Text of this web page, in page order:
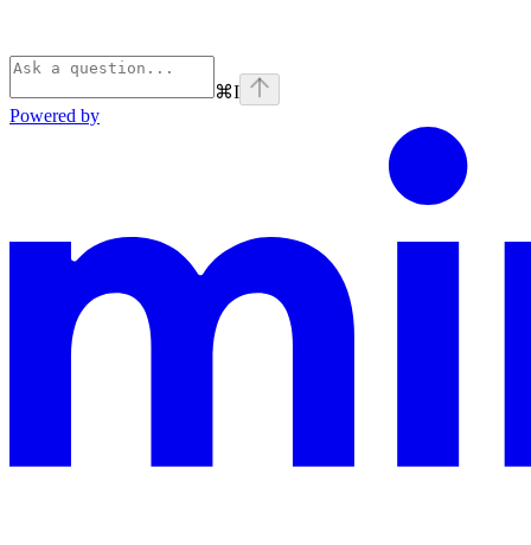
⌘I
Powered by